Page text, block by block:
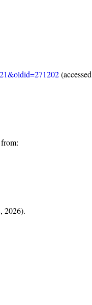
(accessed
2026).